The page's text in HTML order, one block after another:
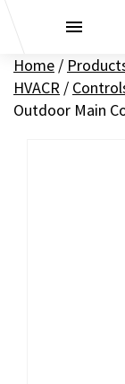
Home /
HVACR /
Outdoor Main